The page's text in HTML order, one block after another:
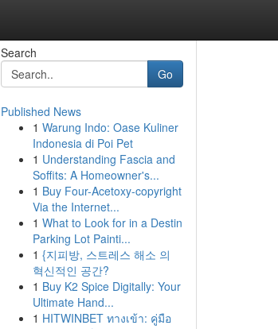
Search
Go
Published News
1 Warung Indo: Oase Kuliner
Indonesia di Poi Pet
1 Understanding Fascia and
Soffits: A Homeowner's...
1 Buy Four-Acetoxy-copyright
Via the Internet...
1 What to Look for in a Destin
Parking Lot Painti...
1 {지피방, 스트레스 해소 의
혁신적인 공간?
1 Buy K2 Spice Digitally: Your
Ultimate Hand...
1 HITWINBET ทางเข้า: คู่มือ